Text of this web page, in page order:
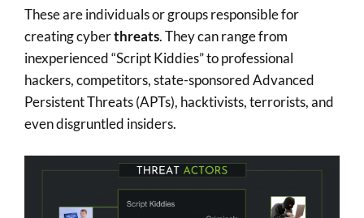
These are individuals or groups responsible for
creating cyberthreats. They can range from
inexperienced “Script Kiddies” to professional
hackers, competitors, state-sponsored Advanced
Persistent Threats (APTs), hacktivists, terrorists, and
even disgruntled insiders.